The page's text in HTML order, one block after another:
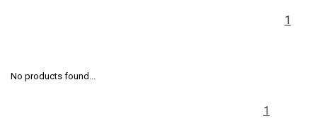
1
No products found...
1